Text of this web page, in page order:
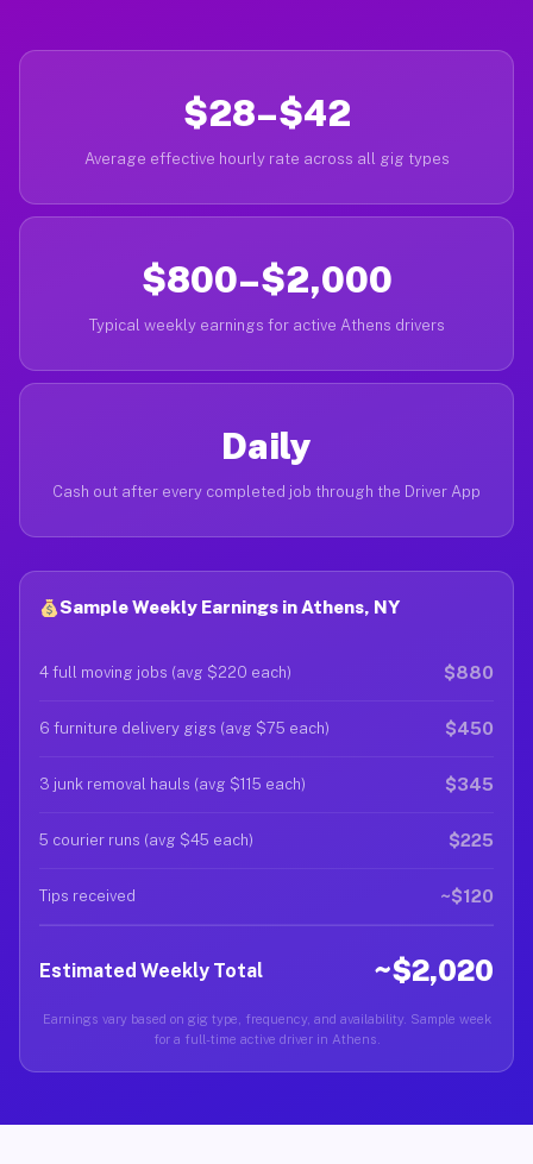
$28–$42
Average effective hourly rate across all gig types
$800–$2,000
Typical weekly earnings for active Athens drivers
Daily
Cash out after every completed job through the Driver App
Sample Weekly Earnings in Athens, NY
4 full moving jobs (avg $220 each) $880
6 furniture delivery gigs (avg $75 each) $450
3 junk removal hauls (avg $115 each) $345
5 courier runs (avg $45 each) $225
Tips received ~$120
Estimated Weekly Total ~$2,020
Earnings vary based on gig type, frequency, and availability. Sample week
for a full-time active driver in Athens.